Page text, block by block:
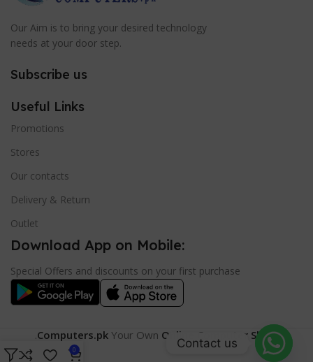
Our Aim is to bring your desired technology
needs at your door step.
Subscribe us
Useful Links
Promotions
Stores
Our contacts
Delivery & Return
Outlet
Download App on Mobile:
Special Offers and discounts on your first purchase
.Computers.pk Your Own Online Computer Shop.
0 Contact us